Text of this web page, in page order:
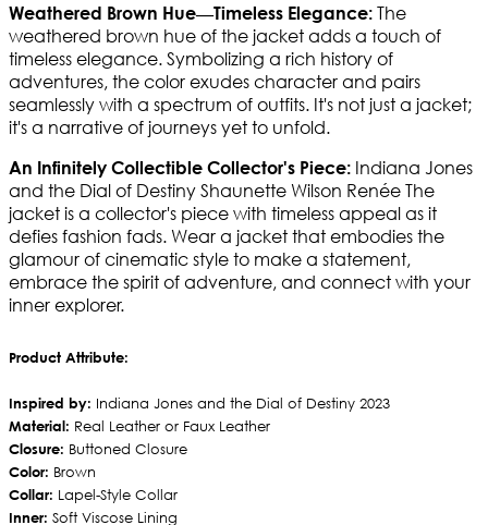
Weathered Brown Hue—Timeless Elegance: The
weathered brown hue of the jacket adds a touch of
timeless elegance. Symbolizing a rich history of
adventures, the color exudes character and pairs
seamlessly with a spectrum of outfits. It's not just a jacket;
it's a narrative of journeys yet to unfold.
An Infinitely Collectible Collector's Piece: Indiana Jones
and the Dial of Destiny Shaunette Wilson Renée The
jacket is a collector's piece with timeless appeal as it
defies fashion fads. Wear a jacket that embodies the
glamour of cinematic style to make a statement,
embrace the spirit of adventure, and connect with your
inner explorer.
Product Attribute:
Inspired by: Indiana Jones and the Dial of Destiny 2023
Material: Real Leather or Faux Leather
Closure: Buttoned Closure
Color: Brown
Collar: Lapel-Style Collar
Inner: Soft Viscose Lining